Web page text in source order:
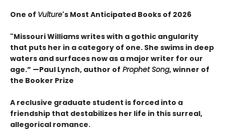
One of Vulture's Most Anticipated Books of 2026
"Missouri Williams writes with a gothic angularity
that puts her in a category of one. She swims in deep
waters and surfaces now as a major writer for our
age.” —Paul Lynch, author of Prophet Song, winner of
the Booker Prize
A reclusive graduate student is forced into a
friendship that destabilizes her life in this surreal,
allegorical romance.